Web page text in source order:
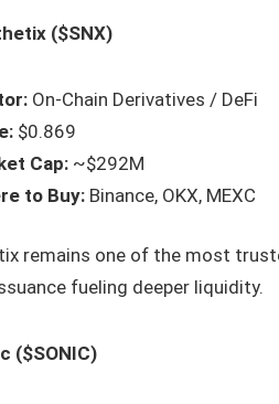
($SNX)
On-Chain Derivatives / DeFi
$0.869
Cap: ~$292M
to Buy: Binance, OKX, MEXC
remains one of the most
fueling deeper liquidity.
($SONIC)